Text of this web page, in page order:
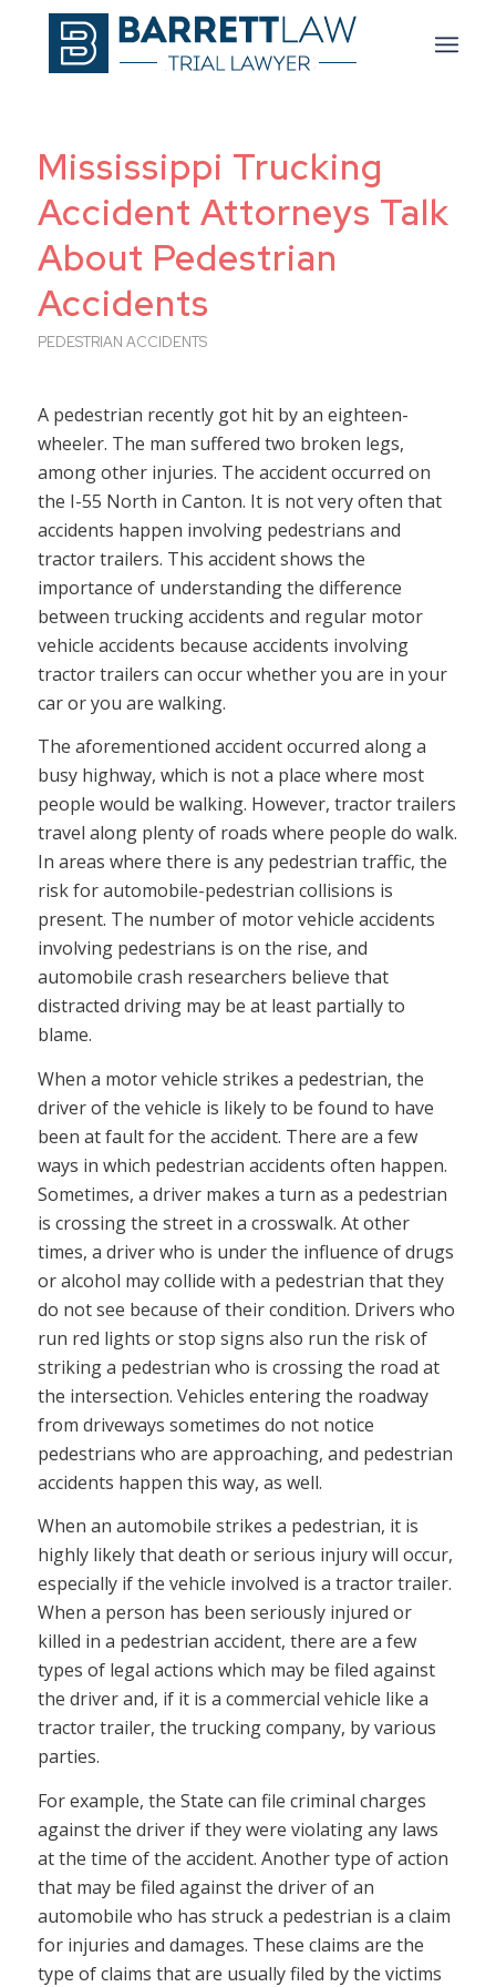
Mississippi Trucking
Accident Attorneys Talk
About Pedestrian
Accidents
PEDESTRIAN ACCIDENTS
A pedestrian recently got hit by an eighteen-
wheeler. The man suffered two broken legs,
among other injuries. The accident occurred on
the I-55 North in Canton. It is not very often that
accidents happen involving pedestrians and
tractor trailers. This accident shows the
importance of understanding the difference
between trucking accidents and regular motor
vehicle accidents because accidents involving
tractor trailers can occur whether you are in your
car or you are walking.
The aforementioned accident occurred along a
busy highway, which is not a place where most
people would be walking. However, tractor trailers
travel along plenty of roads where people do walk.
In areas where there is any pedestrian traffic, the
risk for automobile-pedestrian collisions is
present. The number of motor vehicle accidents
involving pedestrians is on the rise, and
automobile crash researchers believe that
distracted driving may be at least partially to
blame.
When a motor vehicle strikes a pedestrian, the
driver of the vehicle is likely to be found to have
been at fault for the accident. There are a few
ways in which pedestrian accidents often happen.
Sometimes, a driver makes a turn as a pedestrian
is crossing the street in a crosswalk. At other
times, a driver who is under the influence of drugs
or alcohol may collide with a pedestrian that they
do not see because of their condition. Drivers who
run red lights or stop signs also run the risk of
striking a pedestrian who is crossing the road at
the intersection. Vehicles entering the roadway
from driveways sometimes do not notice
pedestrians who are approaching, and pedestrian
accidents happen this way, as well.
When an automobile strikes a pedestrian, it is
highly likely that death or serious injury will occur,
especially if the vehicle involved is a tractor trailer.
When a person has been seriously injured or
killed in a pedestrian accident, there are a few
types of legal actions which may be filed against
the driver and, if it is a commercial vehicle like a
tractor trailer, the trucking company, by various
parties.
For example, the State can file criminal charges
against the driver if they were violating any laws
at the time of the accident. Another type of action
that may be filed against the driver of an
automobile who has struck a pedestrian is a claim
for injuries and damages. These claims are the
type of claims that are usually filed by the victims